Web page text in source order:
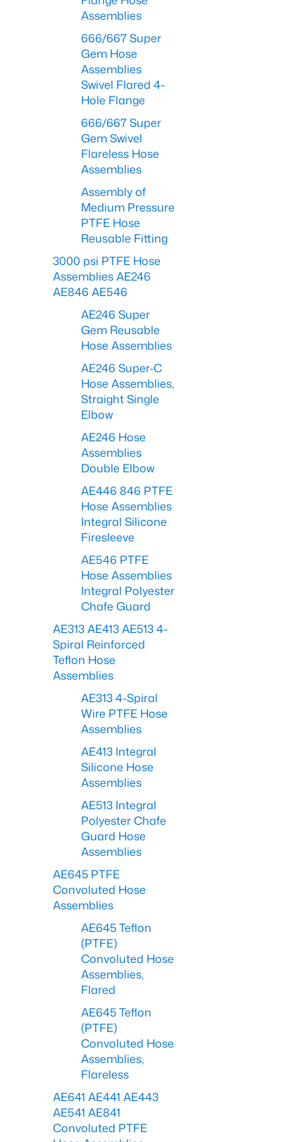
Assemblies
666/667 Super
Gem Hose
Assemblies
Swivel Flared 4-
Hole Flange
666/667 Super
Gem Swivel
Flareless Hose
Assemblies
Assembly of
Medium Pressure
PTFE Hose
Reusable Fitting
3000 psi PTFE Hose
Assemblies AE246
AE846 AE546
AE246 Super
Gem Reusable
Hose Assemblies
AE246 Super-C
Hose Assemblies,
Straight Single
Elbow
AE246 Hose
Assemblies
Double Elbow
AE446 846 PTFE
Hose Assemblies
Integral Silicone
Firesleeve
AE546 PTFE
Hose Assemblies
Integral Polyester
Chafe Guard
AE313 AE413 AE513 4-
Spiral Reinforced
Teflon Hose
Assemblies
AE313 4-Spiral
Wire PTFE Hose
Assemblies
AE413 Integral
Silicone Hose
Assemblies
AE513 Integral
Polyester Chafe
Guard Hose
Assemblies
AE645 PTFE
Convoluted Hose
Assemblies
AE645 Teflon
(PTFE)
Convoluted Hose
Assemblies,
Flared
AE645 Teflon
(PTFE)
Convoluted Hose
Assemblies,
Flareless
AE641 AE441 AE443
AE541 AE841
Convoluted PTFE